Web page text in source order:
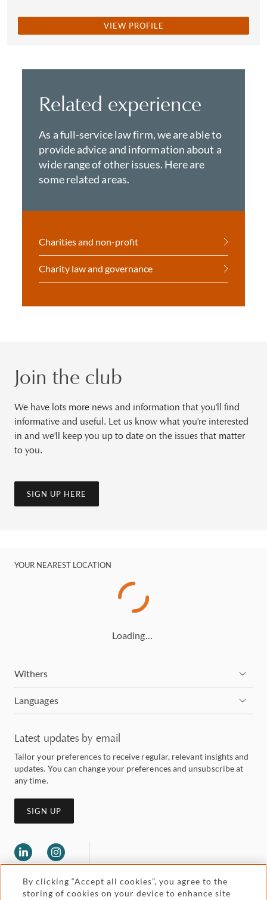
VIEW PROFILE
Related experience
As a full-service law firm, we are able to
provide advice and information about a
wide range of other issues. Here are
some related areas.
Charities and non-profit
Charity law and governance
Join the club
We have lots more news and information that you'll find
informative and useful. Let us know what you're interested
in and we'll keep you up to date on the issues that matter
to you.
SIGN UP HERE
YOUR NEAREST LOCATION
Loading…
Withers
Languages
Latest updates by email
Tailor your preferences to receive regular, relevant insights and
updates. You can change your preferences and unsubscribe at
any time.
SIGN UP
By clicking “Accept all cookies”, you agree to the
storing of cookies on your device to enhance site